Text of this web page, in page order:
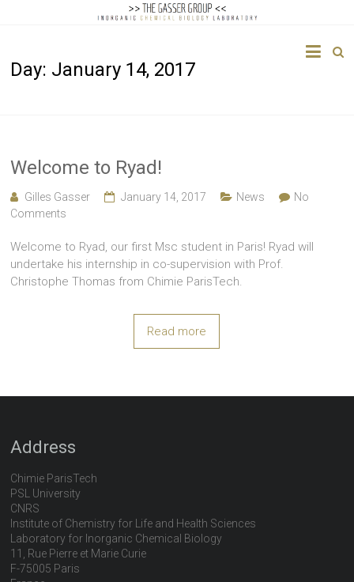
Gasser
Chemical
Biology
Day: January 14, 2017
Welcome to Ryad!
Gilles Gasser January 14, 2017 News
No
Comments
Welcome to Ryad, our first Msc student in Paris! Ryad will
undertake his internship in co-supervision with Prof.
Christophe Thomas from Chimie ParisTech.
Read more
Address
Chimie ParisTech
PSL University
CNRS
Institute of Chemistry for Life and Health Sciences
Laboratory for Inorganic Chemical Biology
11, Rue Pierre et Marie Curie
F-75005 Paris